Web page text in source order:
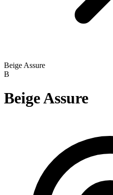
Beige Assure
B
Beige Assure